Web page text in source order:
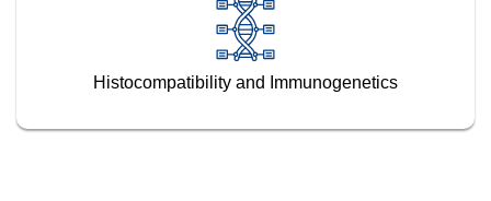
Histocompatibility and Immunogenetics